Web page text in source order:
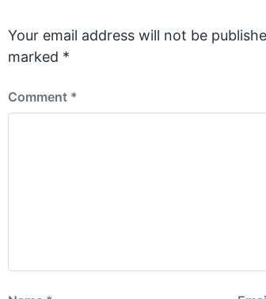
s
:
Your email address will not be
marked *
Comment *